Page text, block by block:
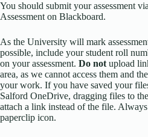
You should submit your assessment
Assessment on Blackboard.
As the University will mark
possible, include your student roll
on your assessment. Do not upload
area, as we cannot access them and
your work. If you have saved your
Salford OneDrive, dragging files to
attach a link instead of the file.
paperclip icon.